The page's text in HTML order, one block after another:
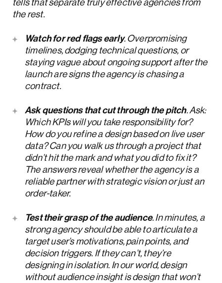
tells that separate truly effective agencies from
the rest.
Watch for red flags early. Overpromising
timelines, dodging technical questions, or
staying vague about ongoing support after the
launch are signs the agency is chasing a
contract.
Ask questions that cut through the pitch. Ask:
Which KPIs will you take responsibility for?
How do you refine a design based on live user
data? Can you walk us through a project that
didn’t hit the mark and what you did to fix it?
The answers reveal whether the agency is a
reliable partner with strategic vision or just an
order-taker.
Test their grasp of the audience. In minutes, a
strong agency should be able to articulate a
target user’s motivations, pain points, and
decision triggers. If they can’t, they’re
designing in isolation. In our world, design
without audience insight is design that won’t